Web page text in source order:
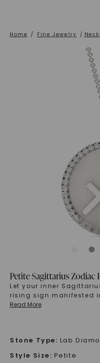
Home / Fine Jewelry /
Petite Sagittarius Zodiac
Let your inner
rising sign manifested
Read More
Stone Type: Lab
Style Size: Petite